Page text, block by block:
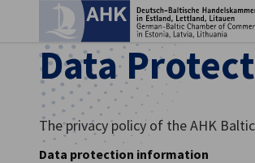
Data
The privacy policy of the AHK
Data protection information